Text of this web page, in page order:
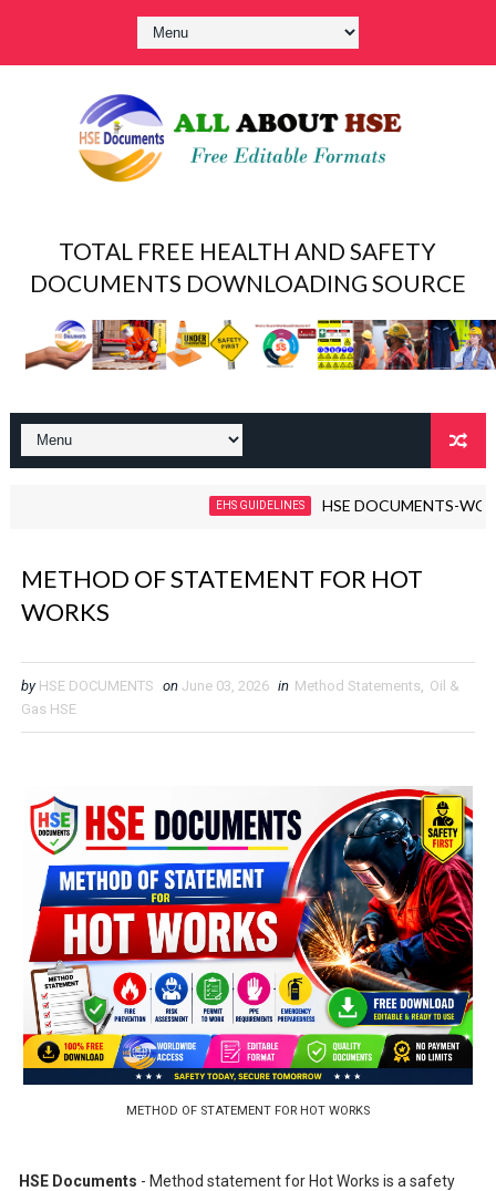
TOTAL FREE HEALTH AND SAFETY
DOCUMENTS DOWNLOADING SOURCE
EHS GUIDELINES HSE DOCUMENTS-
METHOD OF STATEMENT FOR HOT
WORKS
by HSE DOCUMENTS on June 03, 2026 in Method Statements
Oil &
Gas HSE
METHOD OF STATEMENT FOR HOT WORKS
HSE Documents - Method statement for Hot Works is a safety